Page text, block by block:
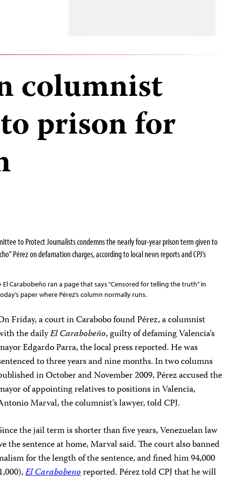
columnist
prison for
to Protect Journalists condemns the nearly four-year prison term given to
Pérez on defamation charges, according to local news reports and CPJ’s
El Carabobeño ran a page that says “Censored for telling the truth” in
paper where Pérez’s column normally runs.
Friday, a court in Carabobo found Pérez, a columnist
the dailyEl Carabobeño, guilty of defaming Valencia’s
Edgardo Parra, the local press reported. He was
to three years and nine months. In two columns
in October and November 2009, Pérez accused the
of appointing relatives to positions in Valencia,
Marval, the columnist’s lawyer, told CPJ.
the jail term is shorter than five years, Venezuelan law
the sentence at home, Marval said. The court also banned
for the length of the sentence, and fined him 94,000
El Carabobenoreported. Pérez told CPJ that he will